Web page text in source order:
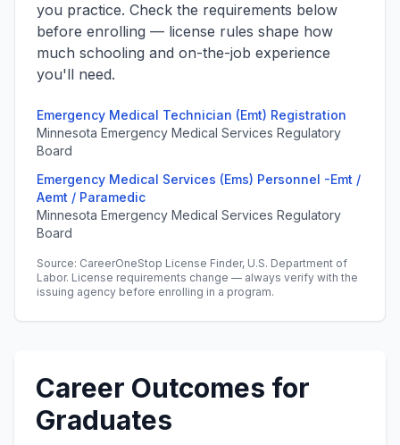
you practice. Check the requirements below
before enrolling — license rules shape how
much schooling and on-the-job experience
you'll need.
Emergency Medical Technician (Emt) Registration
Minnesota Emergency Medical Services Regulatory
Board
Emergency Medical Services (Ems) Personnel -Emt /
Aemt / Paramedic
Minnesota Emergency Medical Services Regulatory
Board
Source: CareerOneStop License Finder, U.S. Department of
Labor. License requirements change — always verify with the
issuing agency before enrolling in a program.
Career Outcomes for
Graduates